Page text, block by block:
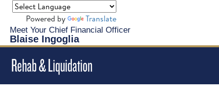
Meet Your Chief Financial Officer
Blaise Ingoglia
Powered by Translate
Rehab & Liquidation